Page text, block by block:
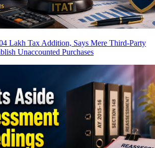
Lakh Tax Addition, Says Mere Third-Party
Unaccounted Purchases